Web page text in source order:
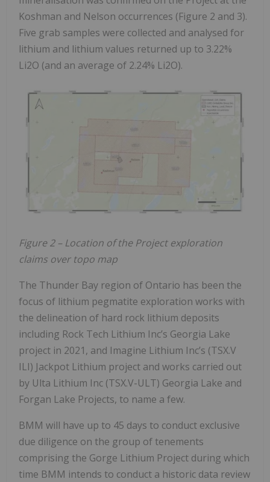
Koshman and Nelson occurrences (Figure 2 and 3).
Five grab samples were collected and analysed for
lithium and lithium values returned up to 3.22%
Li2O (and an average of 2.24% Li2O).
Figure 2 – Location of the Project exploration
claims over topo map
The Thunder Bay region of Ontario has been the
focus of lithium pegmatite exploration works with
the delineation of hard rock lithium deposits
including Rock Tech Lithium Inc’s Georgia Lake
project in 2021, and Imagine Lithium Inc’s (TSX.V
ILI) Jackpot Lithium project and works carried out
by Ulta Lithium Inc (TSX.V-ULT) Georgia Lake and
Forgan Lake Projects, to name a few.
BMM will have up to 45 days to conduct exclusive
due diligence on the group of tenements
comprising the Gorge Lithium Project during which
time BMM intends to conduct a historic data review